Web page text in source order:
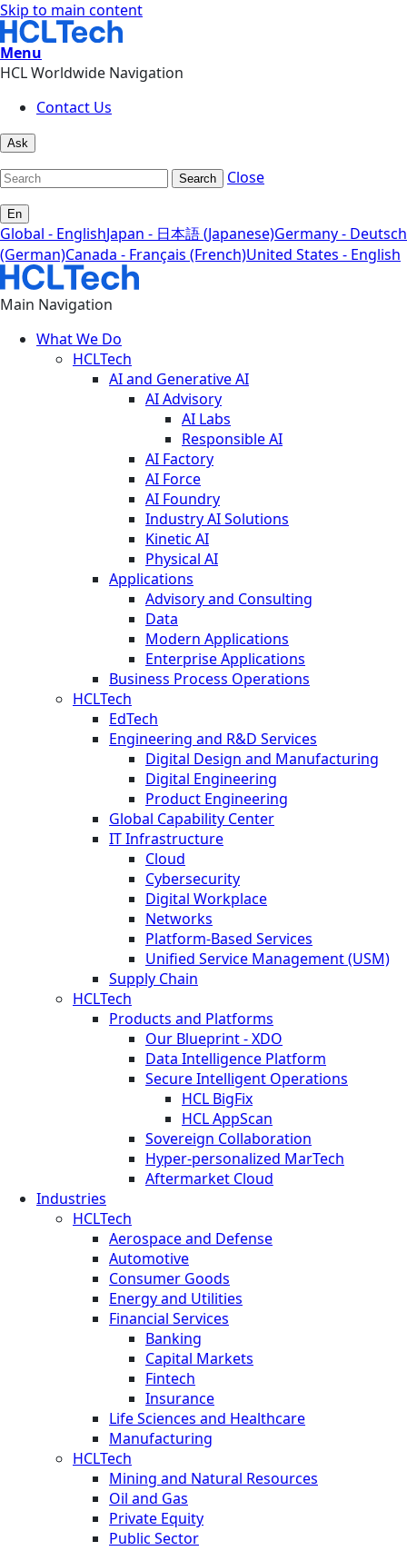
Skip to main content
Menu
HCL Worldwide Navigation
Contact Us
Ask
Search Close
En
Global - EnglishJapan - 日本語 (Japanese)Germany - Deutsch
(German)Canada - Français (French)United States - English
Main Navigation
What We Do
HCLTech
AI and Generative AI
AI Advisory
AI Labs
Responsible AI
AI Factory
AI Force
AI Foundry
Industry AI Solutions
Kinetic AI
Physical AI
Applications
Advisory and Consulting
Data
Modern Applications
Enterprise Applications
Business Process Operations
HCLTech
EdTech
Engineering and R&D Services
Digital Design and Manufacturing
Digital Engineering
Product Engineering
Global Capability Center
IT Infrastructure
Cloud
Cybersecurity
Digital Workplace
Networks
Platform-Based Services
Unified Service Management (USM)
Supply Chain
HCLTech
Products and Platforms
Our Blueprint - XDO
Data Intelligence Platform
Secure Intelligent Operations
HCL BigFix
HCL AppScan
Sovereign Collaboration
Hyper-personalized MarTech
Aftermarket Cloud
Industries
HCLTech
Aerospace and Defense
Automotive
Consumer Goods
Energy and Utilities
Financial Services
Banking
Capital Markets
Fintech
Insurance
Life Sciences and Healthcare
Manufacturing
HCLTech
Mining and Natural Resources
Oil and Gas
Private Equity
Public Sector